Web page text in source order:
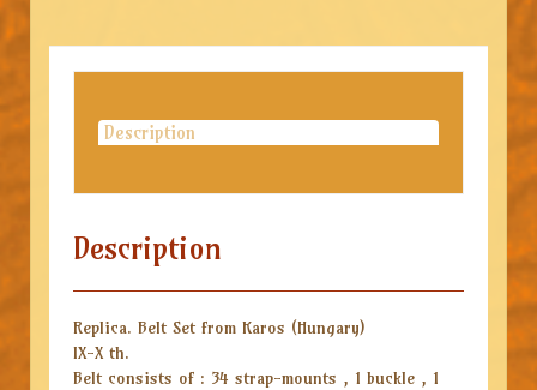
Description
Description
Replica. Belt Set from Karos (Hungary)
IX-X th.
Belt consists of : 34 strap-mounts , 1 buckle , 1